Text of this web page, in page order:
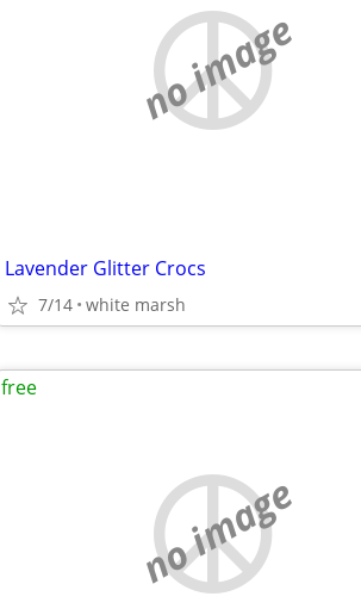
no image
Lavender Glitter Crocs
7/14 white marsh
no image
free